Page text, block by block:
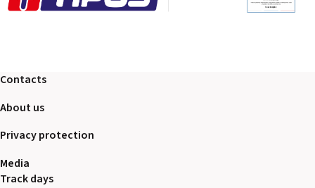
Contacts
About us
Privacy protection
Media
Track days